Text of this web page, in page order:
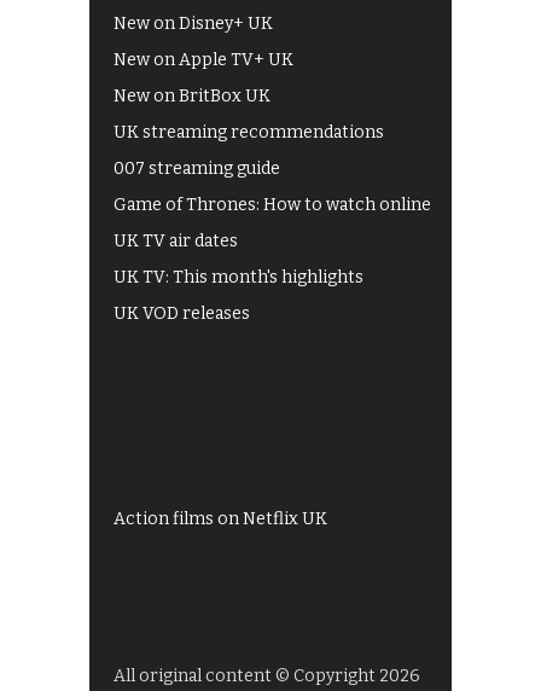
New on Disney+ UK
New on Apple TV+ UK
New on BritBox UK
UK streaming recommendations
007 streaming guide
Game of Thrones: How to watch online
UK TV air dates
UK TV: This month's highlights
UK VOD releases
Action films on Netflix UK
All original content © Copyright 2026